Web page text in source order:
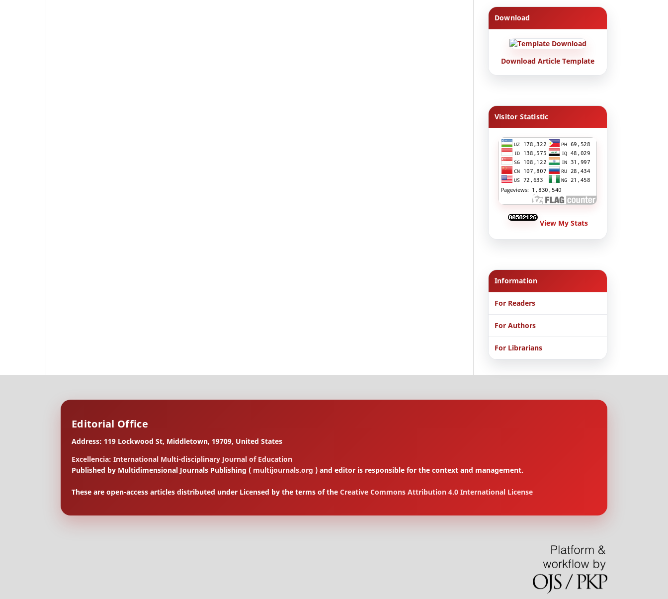
Download
Download Article Template
Visitor Statistic
View My Stats
Information
For Readers
For Authors
For Librarians
Editorial Office
Address: 119 Lockwood St, Middletown, 19709, United States
Excellencia: International Multi-disciplinary Journal of Education
Published by Multidimensional Journals Publishing ( multijournals.org ) and editor is responsible for the context and management.
These are open-access articles distributed under Licensed by the terms of the Creative Commons Attribution 4.0 International License